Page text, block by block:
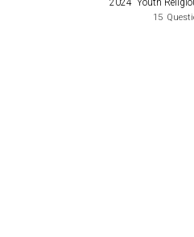
2024 Youth
15